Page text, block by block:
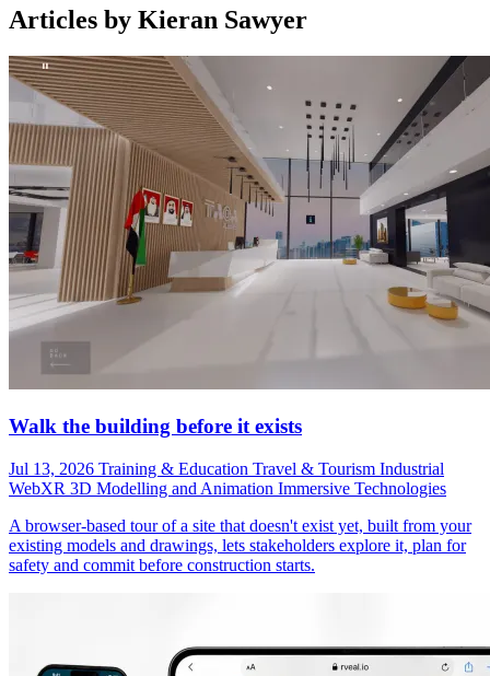
Articles by Kieran Sawyer
Walk the building before it exists
Jul 13, 2026 Training & Education Travel & Tourism Industrial
WebXR 3D Modelling and Animation Immersive Technologies
A browser-based tour of a site that doesn't exist yet, built from your
existing models and drawings, lets stakeholders explore it, plan for
safety and commit before construction starts.